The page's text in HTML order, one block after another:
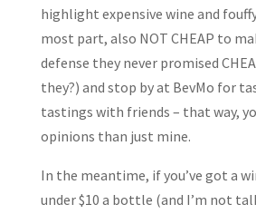
highlight expensive wine and
most part, also NOT CHEAP to
defense they never promised
they?) and stop by at BevMo for
tastings with friends – that way,
opinions than just mine.
In the meantime, if you’ve got a
under $10 a bottle (and I’m not